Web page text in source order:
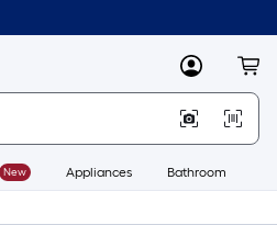
MyLowes
New Appliances Bathroom